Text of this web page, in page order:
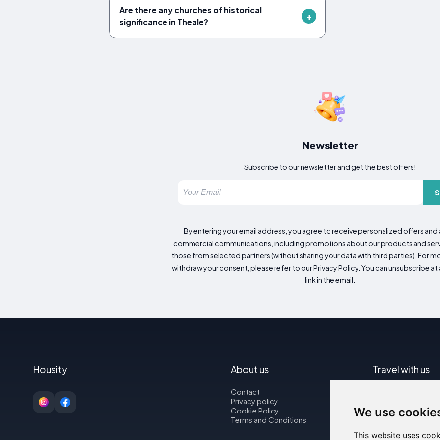
We use
This website uses
Are there any churches of historical
significance in Theale?
Newsletter
Subscribe to our newsletter and get the best offers!
By entering your email address, you agree to receive personalized offers
commercial communications, including promotions about our products and
those from selected partners (without sharing your data with third parties). For
withdraw your consent, please refer to our Privacy Policy. You can unsubscribe at
link in the email.
Housity About us
Contact
Privacy policy
Cookie Policy
Terms and Conditions
Travel with us
Car rental